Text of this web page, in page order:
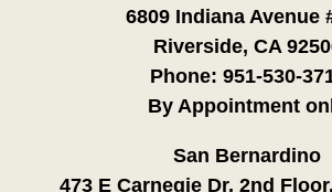
6809 Indiana Avenue
Riverside, CA
Phone: 951-530-
By Appointment
San Bernardino
473 E Carnegie Dr. 2nd